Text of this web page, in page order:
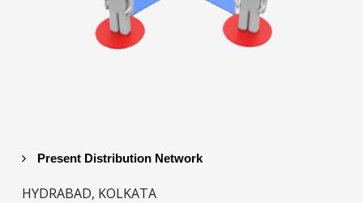
Present Distribution Network
HYDRABAD, KOLKATA